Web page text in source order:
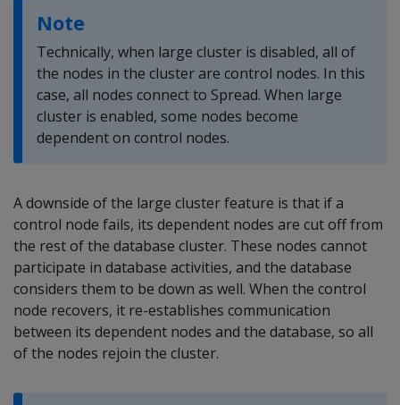
Note
Technically, when large cluster is disabled, all of
the nodes in the cluster are control nodes. In this
case, all nodes connect to Spread. When large
cluster is enabled, some nodes become
dependent on control nodes.
A downside of the large cluster feature is that if a
control node fails, its dependent nodes are cut off from
the rest of the database cluster. These nodes cannot
participate in database activities, and the database
considers them to be down as well. When the control
node recovers, it re-establishes communication
between its dependent nodes and the database, so all
of the nodes rejoin the cluster.